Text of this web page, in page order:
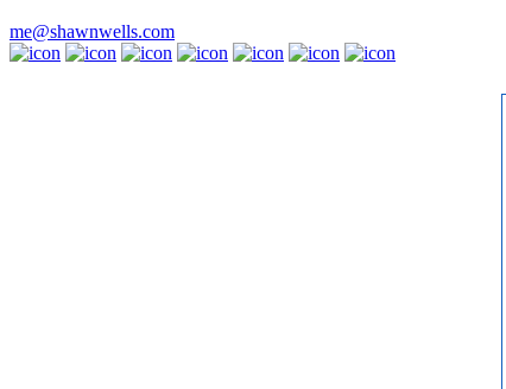
me@shawnwells.com